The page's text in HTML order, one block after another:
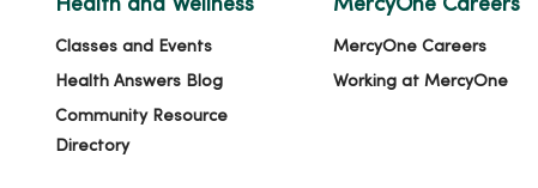
Health and Wellness
Classes and Events
Health Answers Blog
Community Resource
Directory
MercyOne Careers
MercyOne Careers
Working at MercyOne